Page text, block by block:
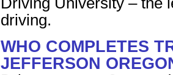
driving.
WHO COMPLETES
JEFFERSON